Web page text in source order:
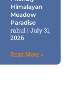
Himalayan
Meadow
Paradise
rahul July 31,
2026
Read More »